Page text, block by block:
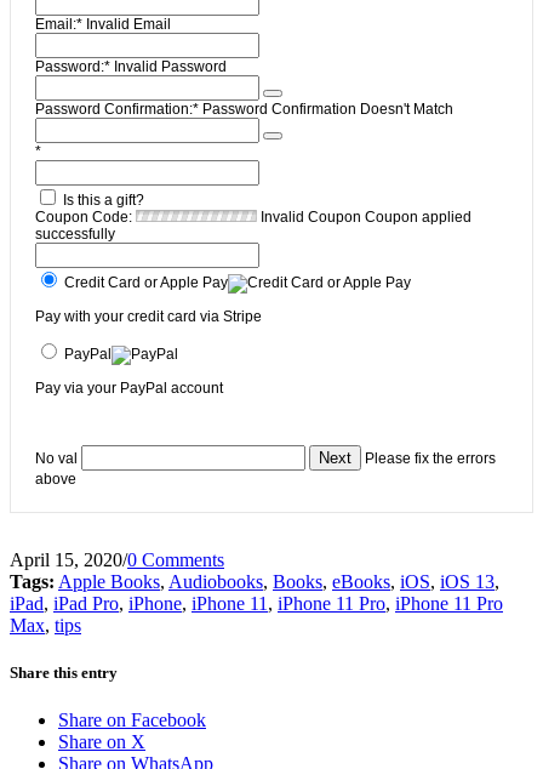
Email:* Invalid Email
Password:* Invalid Password
Password Confirmation:* Password Confirmation Doesn't Match
*
Is this a gift?
Coupon Code:
Invalid Coupon Coupon applied
successfully
Credit Card or Apple Pay
Pay with your credit card via Stripe
PayPal
Pay via your PayPal account
No val
Please fix the errors
above
April 15, 2020/0 Comments
Tags: Apple Books, Audiobooks, Books, eBooks, iOS, iOS 13,
iPad, iPad Pro, iPhone, iPhone 11 , iPhone 11 Pro, iPhone 11 Pro
Max, tips
Share this entry
Share on Facebook
Share on X
Share on WhatsApp